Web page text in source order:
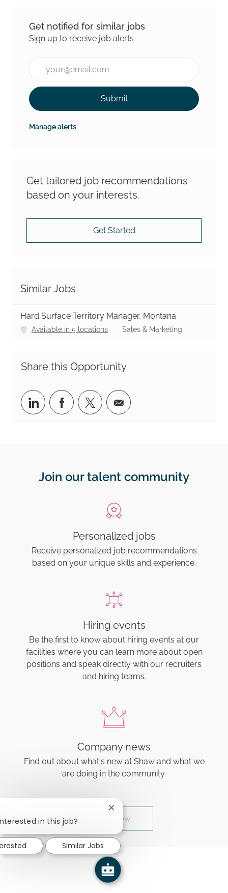
Get notified for similar jobs
Sign up to receive job alerts
Submit
Manage alerts
Get tailored job recommendations
based on your interests.
Get Started
Similar Jobs
Hard Surface Territory Manager, Montana
Available in 5 locations Category
Sales & Marketing
Share this Opportunity
Share via LinkedIn
Share via Facebook
Share via twitter
Share via email
Join our talent community
Personalized jobs
Receive personalized job recommendations
based on your unique skills and experience.
Hiring events
Be the first to know about hiring events at our
facilities where you can learn more about open
positions and speak directly with our recruiters
and hiring teams.
Company news
Find out about what's new at Shaw and what we
are doing in the community.
Join now
in this job?
Close chatbot notification
Similar Jobs